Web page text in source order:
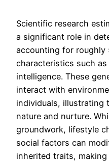
Scientific research
a significant role in
accounting for roughly
characteristics such
intelligence. These
interact with
individuals, illustrating
nature and nurture.
groundwork, lifestyle
social factors can
inherited traits,